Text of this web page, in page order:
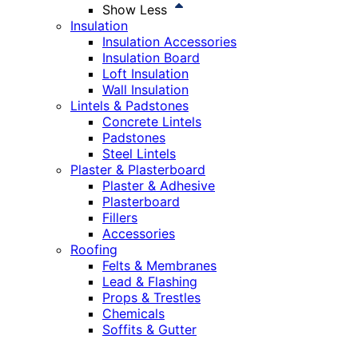
Show Less
Insulation
Insulation Accessories
Insulation Board
Loft Insulation
Wall Insulation
Lintels & Padstones
Concrete Lintels
Padstones
Steel Lintels
Plaster & Plasterboard
Plaster & Adhesive
Plasterboard
Fillers
Accessories
Roofing
Felts & Membranes
Lead & Flashing
Props & Trestles
Chemicals
Soffits & Gutter